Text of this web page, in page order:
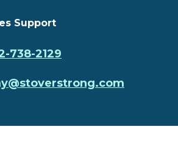
Support
738-2129